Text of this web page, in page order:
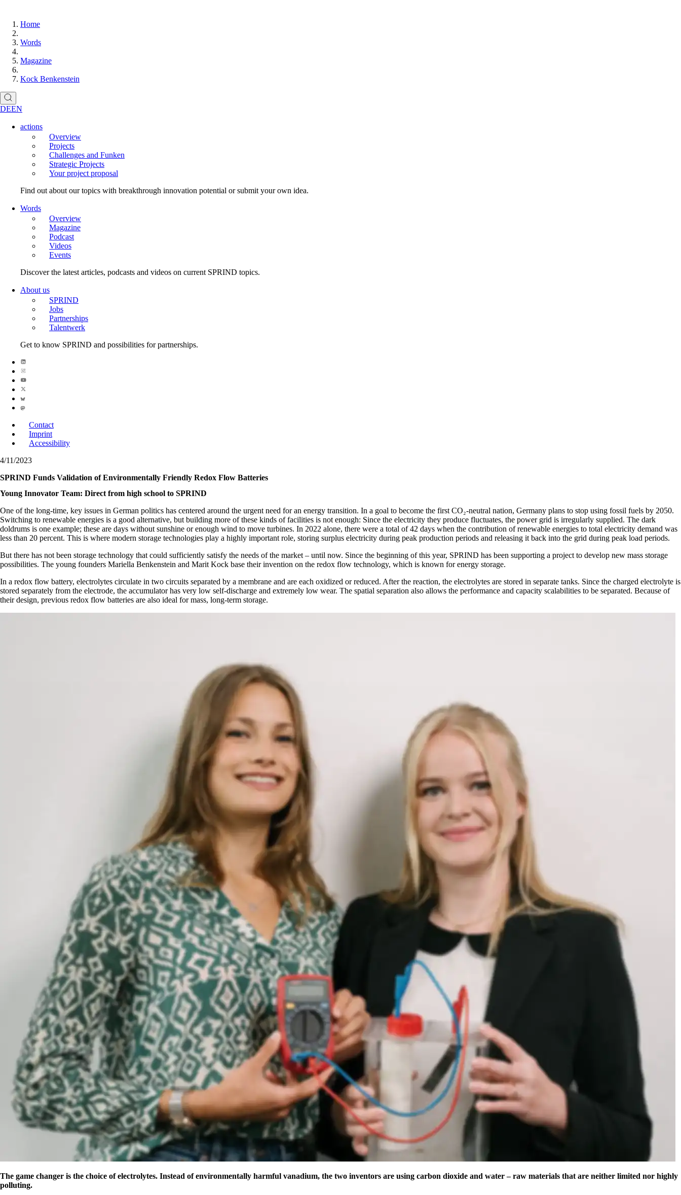
Home
Words
Magazine
Kock Benkenstein
DEEN
actions
Overview
Projects
Challenges and Funken
Strategic Projects
Your project proposal
Find out about our topics with breakthrough innovation potential or submit your own idea.
Words
Overview
Magazine
Podcast
Videos
Events
Discover the latest articles, podcasts and videos on current SPRIND topics.
About us
SPRIND
Jobs
Partnerships
Talentwerk
Get to know SPRIND and possibilities for partnerships.
Contact
Imprint
Accessibility
4/11/2023
SPRIND Funds Validation of Environmentally Friendly Redox Flow Batteries
Young Innovator Team: Direct from high school to SPRIND
One of the long-time, key issues in German politics has centered around the urgent need for an energy transition. In a goal to become the first CO₂-neutral nation, Germany plans to stop using fossil fuels by 2050.
Switching to renewable energies is a good alternative, but building more of these kinds of facilities is not enough: Since the electricity they produce fluctuates, the power grid is irregularly supplied. The dark
doldrums is one example; these are days without sunshine or enough wind to move turbines. In 2022 alone, there were a total of 42 days when the contribution of renewable energies to total electricity demand was
less than 20 percent. This is where modern storage technologies play a highly important role, storing surplus electricity during peak production periods and releasing it back into the grid during peak load periods.
But there has not been storage technology that could sufficiently satisfy the needs of the market – until now. Since the beginning of this year, SPRIND has been supporting a project to develop new mass storage
possibilities. The young founders Mariella Benkenstein and Marit Kock base their invention on the redox flow technology, which is known for energy storage.
In a redox flow battery, electrolytes circulate in two circuits separated by a membrane and are each oxidized or reduced. After the reaction, the electrolytes are stored in separate tanks. Since the charged electrolyte is
stored separately from the electrode, the accumulator has very low self-discharge and extremely low wear. The spatial separation also allows the performance and capacity scalabilities to be separated. Because of
their design, previous redox flow batteries are also ideal for mass, long-term storage.
The game changer is the choice of electrolytes. Instead of environmentally harmful vanadium, the two inventors are using carbon dioxide and water – raw materials that are neither limited nor highly
polluting.